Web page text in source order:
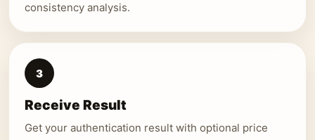
consistency analysis.
3
Receive Result
Get your authentication result with optional price